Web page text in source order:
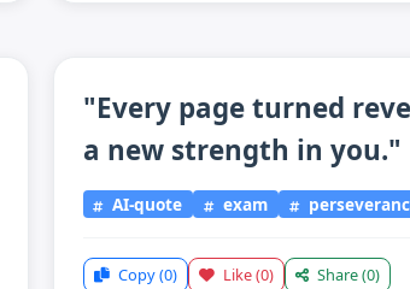
"Every page turned
a new strength in you."
AI-quote exam
Copy(0) Like(0) Share(0)